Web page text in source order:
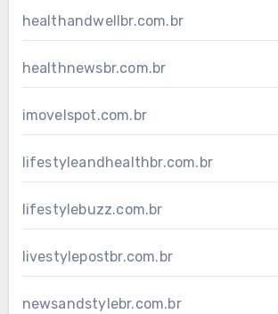
healthandwellbr.com.br
healthnewsbr.com.br
imovelspot.com.br
lifestyleandhealthbr.com.br
lifestylebuzz.com.br
livestylepostbr.com.br
newsandstylebr.com.br